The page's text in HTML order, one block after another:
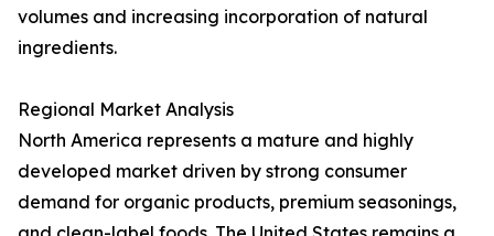
volumes and increasing incorporation of natural
ingredients.
Regional Market Analysis
North America represents a mature and highly
developed market driven by strong consumer
demand for organic products, premium seasonings,